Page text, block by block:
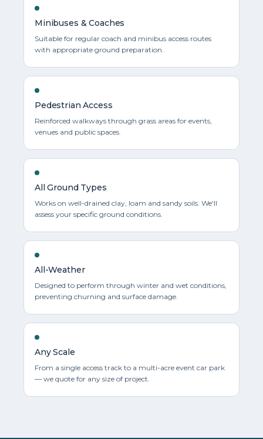
Minibuses & Coaches
Suitable for regular coach and minibus access routes
with appropriate ground preparation.
Pedestrian Access
Reinforced walkways through grass areas for events,
venues and public spaces.
All Ground Types
Works on well-drained clay, loam and sandy soils. We'll
assess your specific ground conditions.
All-Weather
Designed to perform through winter and wet conditions,
preventing churning and surface damage.
Any Scale
From a single access track to a multi-acre event car park
— we quote for any size of project.